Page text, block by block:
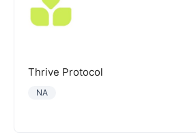
Thrive Protocol
NA